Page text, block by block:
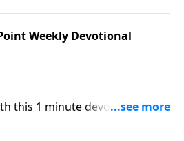
Weekly Devotional
this 1 minute devotional from
Focal Point Radio Ministries.